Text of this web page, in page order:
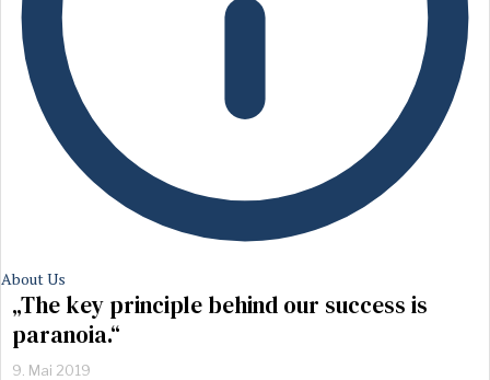
About Us
„The key principle behind our success is
paranoia.“
9. Mai 2019